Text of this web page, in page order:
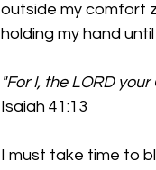
outside my comfort
holding my hand
"For I, the LORD
Isaiah 41:13
I must take time to